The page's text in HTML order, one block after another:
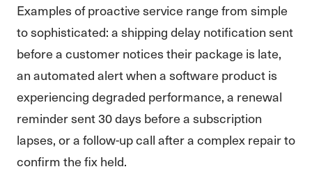
Examples of proactive service range from simple
to sophisticated: a shipping delay notification sent
before a customer notices their package is late,
an automated alert when a software product is
experiencing degraded performance, a renewal
reminder sent 30 days before a subscription
lapses, or a follow-up call after a complex repair to
confirm the fix held.